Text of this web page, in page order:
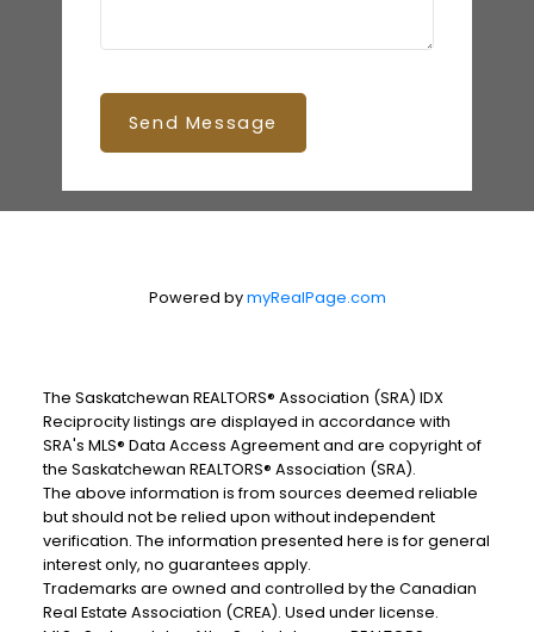
Send Message
Powered bymyRealPage.com
The Saskatchewan REALTORS® Association (SRA) IDX
Reciprocity listings are displayed in accordance with
SRA's MLS® Data Access Agreement and are copyright of
the Saskatchewan REALTORS® Association (SRA).
The above information is from sources deemed reliable
but should not be relied upon without independent
verification. The information presented here is for general
interest only, no guarantees apply.
Trademarks are owned and controlled by the Canadian
Real Estate Association (CREA). Used under license.